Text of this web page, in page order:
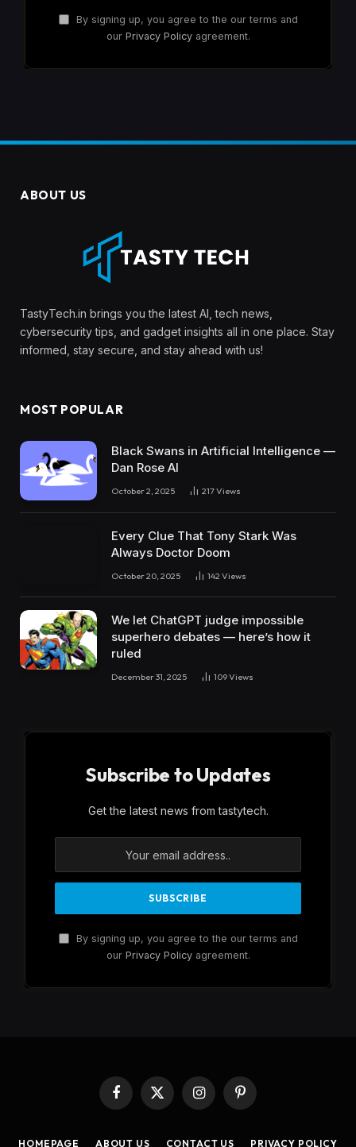
By signing up, you agree to the our terms and
our Privacy Policyagreement.
ABOUT US
TastyTech.in brings you the latest AI, tech news,
cybersecurity tips, and gadget insights all in one place. Stay
informed, stay secure, and stay ahead with us!
MOST POPULAR
Black Swans in Artificial Intelligence —
Dan Rose AI
October 2, 2025 217Views
Every Clue That Tony Stark Was
Always Doctor Doom
October 20, 2025 142 Views
We let ChatGPT judge impossible
superhero debates — here’s how it
ruled
December 31, 2025 109Views
Subscribe to Updates
Get the latest news from tastytech.
By signing up, you agree to the our terms and
our Privacy Policyagreement.
Facebook
X
InstagramPinterest
HOMEPAGE ABOUT US CONTACT US PRIVACY POLICY